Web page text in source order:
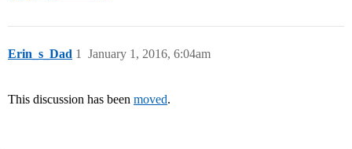
Erin_s_Dad January 1, 2016, 6:04am
1
This discussion has been moved.